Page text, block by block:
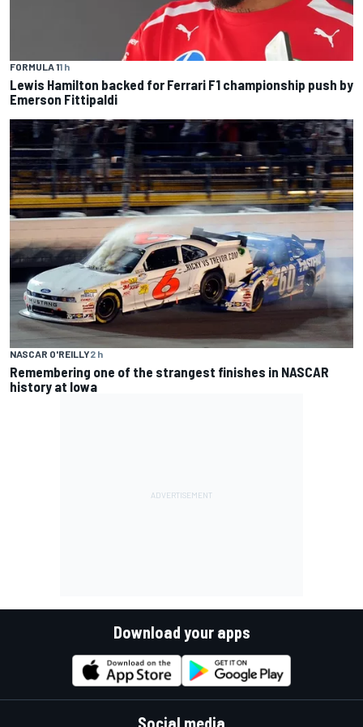
FORMULA 11 h
Lewis Hamilton backed for Ferrari F1 championship push by
Emerson Fittipaldi
NASCAR O'REILLY2 h
Remembering one of the strangest finishes in NASCAR
history at Iowa
Download your apps